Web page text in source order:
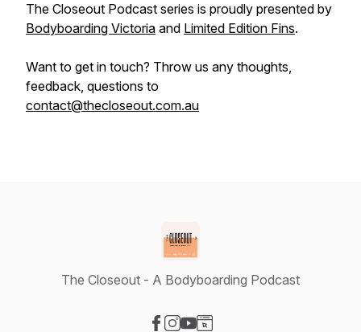
The Closeout Podcast series is proudly presented by
Bodyboarding Victoria and Limited Edition Fins.
Want to get in touch? Throw us any thoughts,
feedback, questions to
contact@thecloseout.com.au
The Closeout - A Bodyboarding Podcast